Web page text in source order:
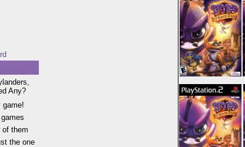
Any?
game!
of them
the one